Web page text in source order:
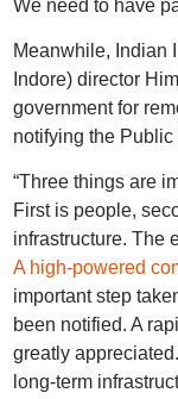
We need to have
Meanwhile, Indian
Indore) director
government for
notifying the
“Three things are
First is people,
infrastructure. The
A high-powered
important step
been notified. A
greatly
long-term